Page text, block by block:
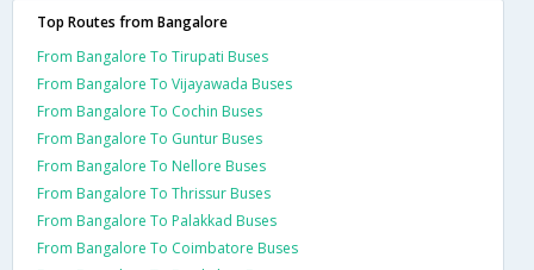
Top Routes from Bangalore
From Bangalore To Tirupati Buses
From Bangalore To Vijayawada Buses
From Bangalore To Cochin Buses
From Bangalore To Guntur Buses
From Bangalore To Nellore Buses
From Bangalore To Thrissur Buses
From Bangalore To Palakkad Buses
From Bangalore To Coimbatore Buses